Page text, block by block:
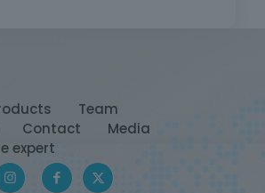
Team
Contact
Media
expert